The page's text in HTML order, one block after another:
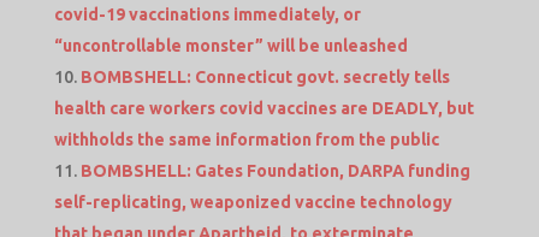
covid-19 vaccinations immediately, or
“uncontrollable monster” will be unleashed
BOMBSHELL: Connecticut govt. secretly tells
health care workers covid vaccines are DEADLY, but
withholds the same information from the public
BOMBSHELL: Gates Foundation, DARPA funding
self-replicating, weaponized vaccine technology